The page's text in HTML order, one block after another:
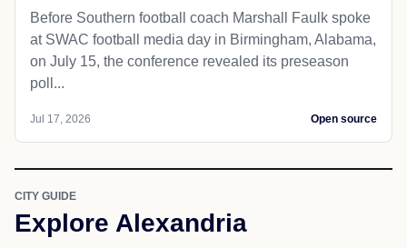
Before Southern football coach Marshall Faulk spoke
at SWAC football media day in Birmingham, Alabama,
on July 15, the conference revealed its preseason
poll...
Jul 17, 2026 Open source
CITY GUIDE
Explore Alexandria